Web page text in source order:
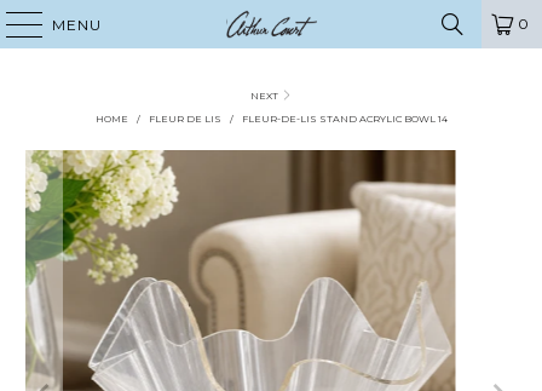
MENU 0
NEXT
HOME
/ FLEUR DE LIS / FLEUR-DE-LIS STAND ACRYLIC BOWL 14